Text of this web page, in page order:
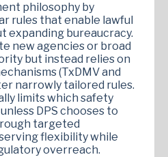
philosophy by
rules that enable lawful
expanding bureaucracy.
new agencies or broad
but instead relies on
(TxDMV and
narrowly tailored rules.
limits which safety
DPS chooses to
targeted
flexibility while
overreach.